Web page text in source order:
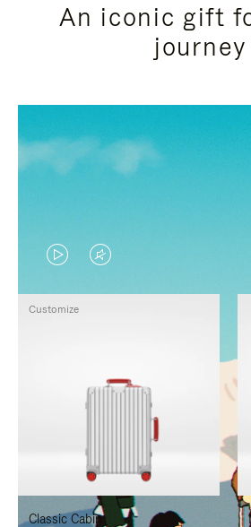
An iconic gift
journey
VIDEO
IS
PRESS
PAUSE
IT
VIDEO
IS
PRESS
UNMUTE
IT
Classic Cabin
Customize